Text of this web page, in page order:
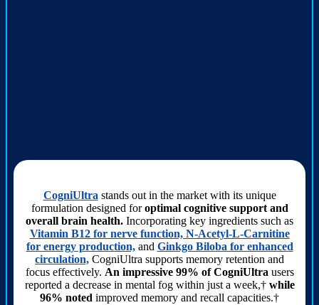
CogniUltra stands out in the market with its unique
formulation designed foroptimal cognitive support and
overall brain health. Incorporating key ingredients such as
Vitamin B12 for nerve function, N-Acetyl-L-Carnitine
for energy production,and Ginkgo Biloba for enhanced
circulation, CogniUltra supports memory retention and
focus effectively. An impressive 99% of CogniUltra users
reported a decrease in mental fog within just a week,† while
96% noted improved memory and recall capacities.†